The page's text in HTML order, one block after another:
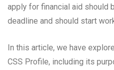
apply for financial aid should
deadline and should start
In this article, we have
CSS Profile, including its